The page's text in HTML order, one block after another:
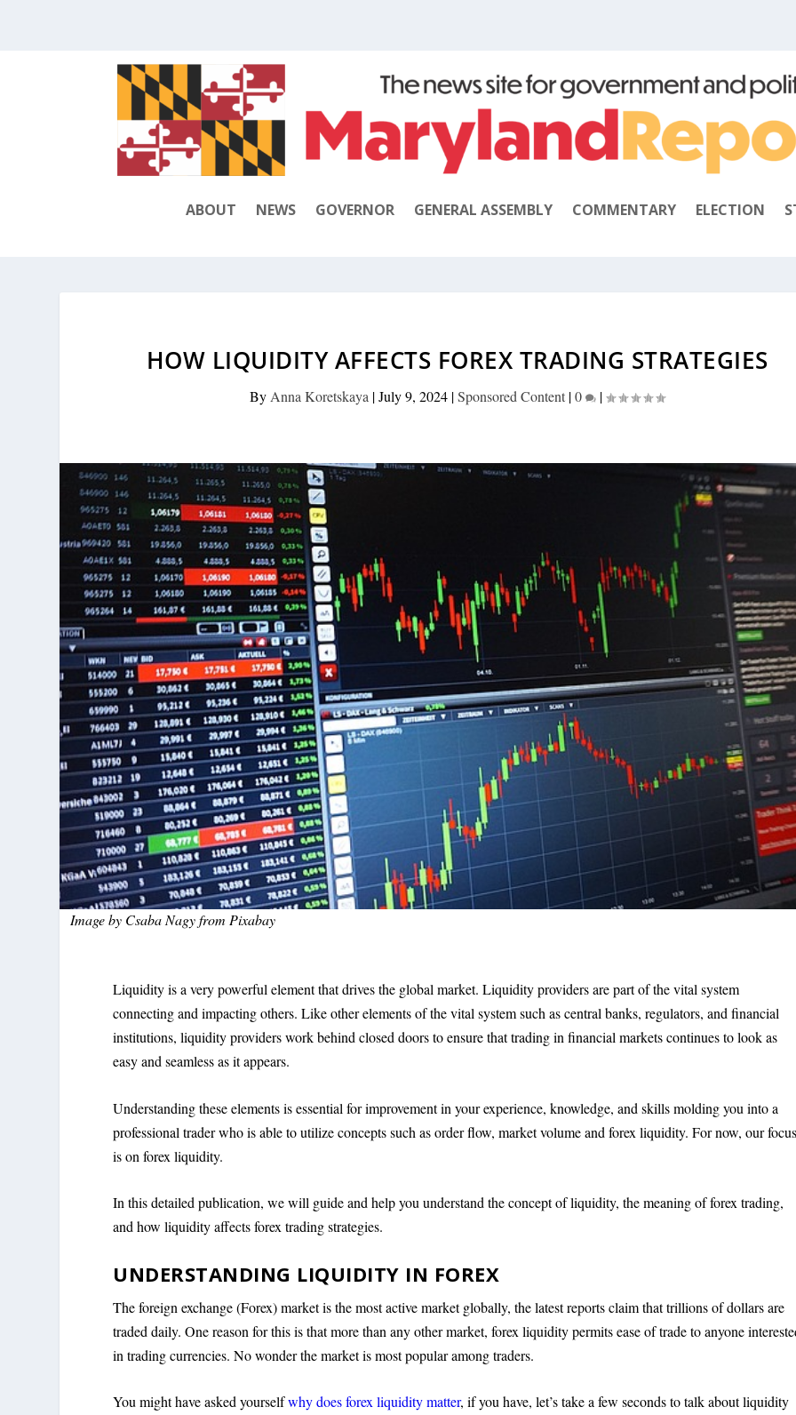
ABOUT NEWS GOVERNOR GENERAL ASSEMBLY COMMENTARY ELECTION
HOW LIQUIDITY AFFECTS FOREX TRADING STRATEGIES
By Anna Koretskaya |July 9, 2024 |Sponsored Content |0 |
Image by Csaba Nagyfrom Pixabay
Liquidity is a very powerful element that drives the global market. Liquidity providers are part of the vital system
connecting and impacting others. Like other elements of the vital system such as central banks, regulators, and financial
institutions, liquidity providers work behind closed doors to ensure that trading in financial markets continues to look as
easy and seamless as it appears.
Understanding these elements is essential for improvement in your experience, knowledge, and skills molding you into a
professional trader who is able to utilize concepts such as order flow, market volume and forex liquidity. For now, our
is on forex liquidity.
In this detailed publication, we will guide and help you understand the concept of liquidity, the meaning of forex trading,
and how liquidity affects forex trading strategies.
UNDERSTANDING LIQUIDITY IN FOREX
The foreign exchange (Forex) market is the most active market globally, the latest reports claim that trillions of dollars are
traded daily. One reason for this is that more than any other market, forex liquidity permits ease of trade to anyone
in trading currencies. No wonder the market is most popular among traders.
You might have asked yourselfwhy does forex liquidity matter, if you have, let’s take a few seconds to talk about liquidity